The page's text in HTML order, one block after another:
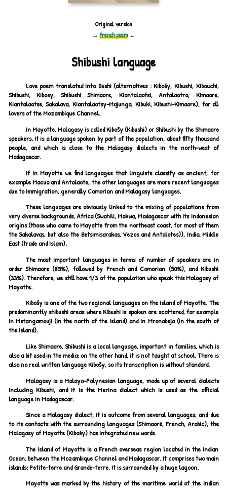
Original version
→French poem←
Shibushi language
Love poem translated into Bushi (alternatives : Kibošy, Kibushi, Kibouchi,
Shibushi, Kibosy, Shibushi Shimaore, Kiantalaotsi, Antalaotra, Kimaore,
Kiantalaotse, Sakalava, Kiantalaotsy-Majunga, Kibuki, Kibushi-Kimaore), for all
lovers of the Mozambique Channel.
In Mayotte, Malagasy is called Kibošy (Kibushi) or Shibushi by the Shimaore
speakers. It is a language spoken by part of the population, about fifty thousand
people, and which is close to the Malagasy dialects in the north-west of
Madagascar.
If in Mayotte we find languages that linguists classify as ancient, for
example Macua and Antalaote, the other languages are more recent languages
due to immigration, generally Comorian and Malagasy languages.
These languages are obviously linked to the mixing of populations from
very diverse backgrounds, Africa (Swahili, Makwa, Madagascar with its Indonesian
origins (those who came to Mayotte from the northeast coast, for most of them
the Sakalavas, but also the Betsimisarakas, Vezos and Antalotes)), India, Middle
East (trade and Islam).
The most important languages in terms of number of speakers are in
order Shimaore (85%), followed by French and Comorian (50%), and Kibushi
(33%). Therefore, we still have 1/3 of the population who speak this Malagasy of
Mayotte.
Kibošy is one of the two regional languages on the island of Mayotte. The
predominantly shibushi areas where Kibushi is spoken are scattered, for example
in Mstangamouji (in the north of the island) and in Mronabeja (in the south of
the island).
Like Shimaore, Shibushi is a local language, important in families, which is
also a bit used in the media; on the other hand, it is not taught at school. There is
also no real written language Kibošy, so its transcription is without standard.
Malagasy is a Malayo-Polynesian language, made up of several dialects
including Kibushi, and it is the Merina dialect which is used as the official
language in Madagascar.
Since a Malagasy dialect, it is outcome from several languages, and due
to its contacts with the surrounding languages (Shimaoré, French, Arabic), the
Malagasy of Mayotte (Kibošy) has integrated new words.
The island of Mayotte is a French overseas region located in the Indian
Ocean, between the Mozambique Channel and Madagascar. It comprises two main
islands: Petite-terre and Grande-terre. It is surrounded by a huge lagoon.
Mayotte was marked by the history of the maritime world of the Indian